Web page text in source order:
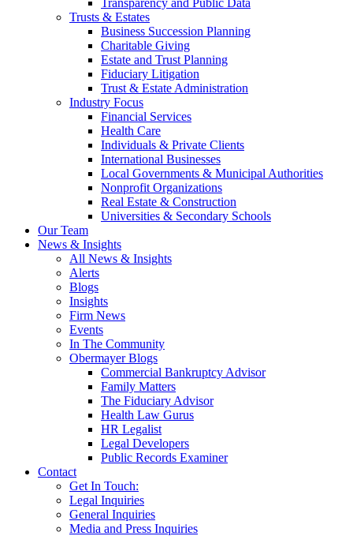
Transparency and Public Data
Trusts & Estates
Business Succession Planning
Charitable Giving
Estate and Trust Planning
Fiduciary Litigation
Trust & Estate Administration
Industry Focus
Financial Services
Health Care
Individuals & Private Clients
International Businesses
Local Governments & Municipal Authorities
Nonprofit Organizations
Real Estate & Construction
Universities & Secondary Schools
Our Team
News & Insights
All News & Insights
Alerts
Blogs
Insights
Firm News
Events
In The Community
Obermayer Blogs
Commercial Bankruptcy Advisor
Family Matters
The Fiduciary Advisor
Health Law Gurus
HR Legalist
Legal Developers
Public Records Examiner
Contact
Get In Touch:
Legal Inquiries
General Inquiries
Media and Press Inquiries